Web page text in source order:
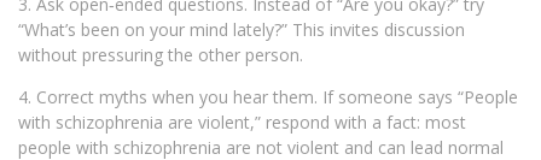
“What’s been on your mind lately?” This invites discussion
without pressuring the other person.
4. Correct myths when you hear them. If someone says “People
with schizophrenia are violent,” respond with a fact: most
people with schizophrenia are not violent and can lead normal